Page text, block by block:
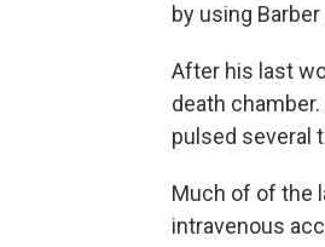
by using
After his last
death
pulsed several
Much of of the
intravenous